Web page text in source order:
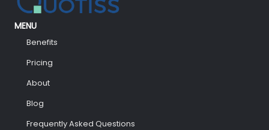
MENU
Benefits
Pricing
About
Blog
Frequently Asked Questions